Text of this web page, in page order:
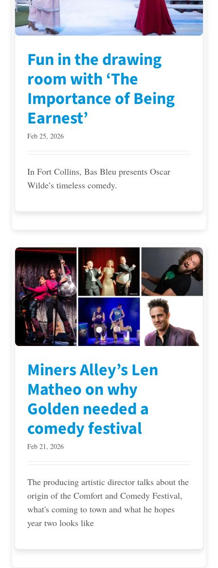
Fun in the drawing
room with ‘The
Importance of Being
Earnest’
Feb 25, 2026
In Fort Collins, Bas Bleu presents Oscar
Wilde’s timeless comedy.
Miners Alley’s Len
Matheo on why
Golden needed a
comedy festival
Feb 21, 2026
The producing artistic director talks about the
origin of the Comfort and Comedy Festival,
what's coming to town and what he hopes
year two looks like